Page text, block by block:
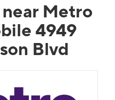
Metro
4949
Blvd